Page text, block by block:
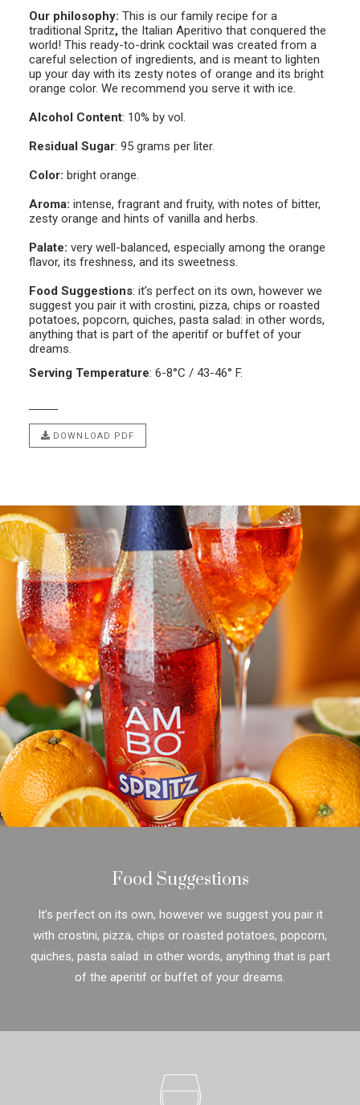
Our philosophy: This is our family recipe for a
traditional Spritz, the Italian Aperitivo that conquered the
world! This ready-to-drink cocktail was created from a
careful selection of ingredients, and is meant to lighten
up your day with its zesty notes of orange and its bright
orange color. We recommend you serve it with ice.
Alcohol Content: 10% by vol.
Residual Sugar: 95 grams per liter.
Color: bright orange.
Aroma: intense, fragrant and fruity, with notes of bitter,
zesty orange and hints of vanilla and herbs.
Palate: very well-balanced, especially among the orange
flavor, its freshness, and its sweetness.
Food Suggestions: it’s perfect on its own, however we
suggest you pair it with crostini, pizza, chips or roasted
potatoes, popcorn, quiches, pasta salad: in other words,
anything that is part of the aperitif or buffet of your
dreams.
Serving Temperature: 6-8°C / 43-46° F.
DOWNLOAD PDF
Food Suggestions
It’s perfect on its own, however we suggest you pair it
with crostini, pizza, chips or roasted potatoes, popcorn,
quiches, pasta salad: in other words, anything that is part
of the aperitif or buffet of your dreams.